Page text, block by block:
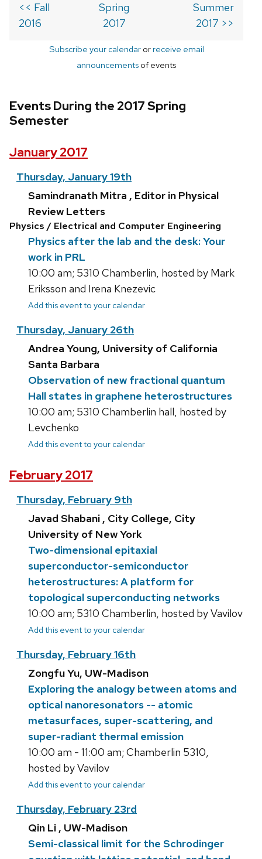
<< Fall
2016
Spring
2017
Summer
2017 >>
Subscribe your calendarorreceive email
announcements of events
Events During the 2017 Spring
Semester
January 2017
Thursday, January 19th
Samindranath Mitra , Editor in Physical
Review Letters
Physics / Electrical and Computer Engineering
Physics after the lab and the desk: Your
work in PRL
10:00 am; 5310 Chamberlin, hosted by Mark
Eriksson and Irena Knezevic
Add this event to your calendar
Thursday, January 26th
Andrea Young, University of California
Santa Barbara
Observation of new fractional quantum
Hall states in graphene heterostructures
10:00 am; 5310 Chamberlin hall, hosted by
Levchenko
Add this event to your calendar
February 2017
Thursday, February 9th
Javad Shabani , City College, City
University of New York
Two-dimensional epitaxial
superconductor-semiconductor
heterostructures: A platform for
topological superconducting networks
10:00 am; 5310 Chamberlin, hosted by Vavilov
Add this event to your calendar
Thursday, February 16th
Zongfu Yu, UW-Madison
Exploring the analogy between atoms and
optical nanoresonators -- atomic
metasurfaces, super-scattering, and
super-radiant thermal emission
10:00 am - 11:00 am; Chamberlin 5310,
hosted by Vavilov
Add this event to your calendar
Thursday, February 23rd
Qin Li , UW-Madison
Semi-classical limit for the Schrodinger